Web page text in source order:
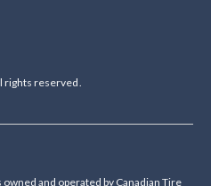
rights reserved.
and operated by Canadian Tire